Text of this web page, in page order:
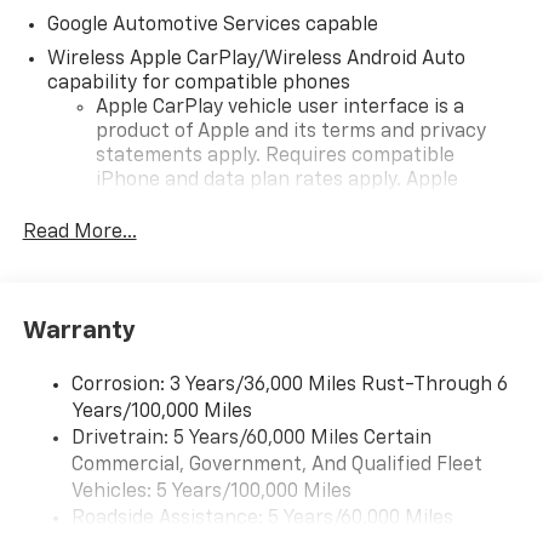
Google Automotive Services capable
Wireless Apple CarPlay/Wireless Android Auto
capability for compatible phones
Apple CarPlay vehicle user interface is a
product of Apple and its terms and privacy
statements apply. Requires compatible
iPhone and data plan rates apply. Apple
iPhone and Apple Music are trademarks for
and its terms and privacy statements apply.
need an Android phone running Android 6 or
higher, an active data plan, and the Android
Auto app. Google, Android and Android Auto
are trademarks of Google LLC.
Front USB ports
Read More...
Warranty
Corrosion: 3 Years/36,000 Miles Rust-Through 6
Years/100,000 Miles
Drivetrain: 5 Years/60,000 Miles Certain
Commercial, Government, And Qualified Fleet
Vehicles: 5 Years/100,000 Miles
Roadside Assistance: 5 Years/60,000 Miles